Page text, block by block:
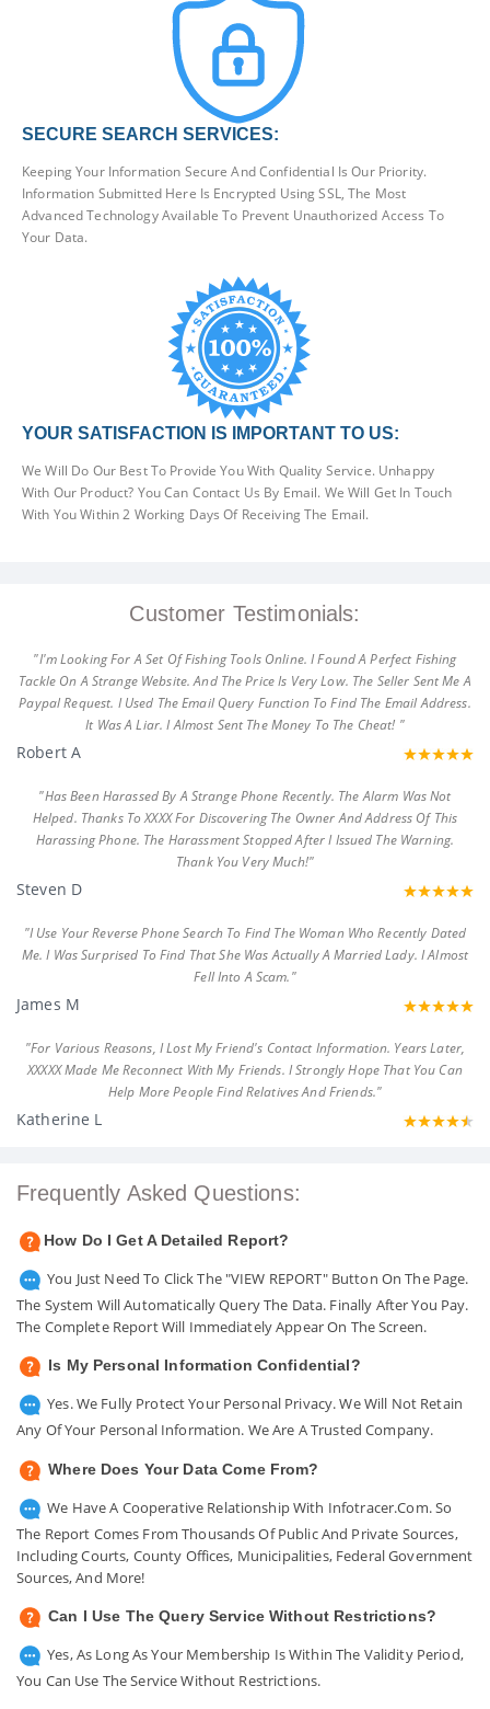
SECURE SEARCH SERVICES:
Keeping Your Information Secure And Confidential Is Our Priority.
Information Submitted Here Is Encrypted Using SSL, The Most
Advanced Technology Available To Prevent Unauthorized Access To
Your Data.
YOUR SATISFACTION IS IMPORTANT TO US:
We Will Do Our Best To Provide You With Quality Service. Unhappy
With Our Product? You Can Contact Us By Email. We Will Get In Touch
With You Within 2 Working Days Of Receiving The Email.
Customer Testimonials:
"I'm Looking For A Set Of Fishing Tools Online. I Found A Perfect Fishing
Tackle On A Strange Website. And The Price Is Very Low. The Seller Sent Me A
Paypal Request. I Used The Email Query Function To Find The Email Address.
It Was A Liar. I Almost Sent The Money To The Cheat! "
Robert A
"Has Been Harassed By A Strange Phone Recently. The Alarm Was Not
Helped. Thanks To XXXX For Discovering The Owner And Address Of This
Harassing Phone. The Harassment Stopped After I Issued The Warning.
Thank You Very Much!"
Steven D
"I Use Your Reverse Phone Search To Find The Woman Who Recently Dated
Me. I Was Surprised To Find That She Was Actually A Married Lady. I Almost
Fell Into A Scam."
James M
"For Various Reasons, I Lost My Friend's Contact Information. Years Later,
XXXXX Made Me Reconnect With My Friends. I Strongly Hope That You Can
Help More People Find Relatives And Friends."
Katherine L
Frequently Asked Questions:
How Do I Get A Detailed Report?
You Just Need To Click The "VIEW REPORT" Button On The Page.
The System Will Automatically Query The Data. Finally After You Pay.
The Complete Report Will Immediately Appear On The Screen.
Is My Personal Information Confidential?
Yes. We Fully Protect Your Personal Privacy. We Will Not Retain
Any Of Your Personal Information. We Are A Trusted Company.
Where Does Your Data Come From?
We Have A Cooperative Relationship With Infotracer.com. So
The Report Comes From Thousands Of Public And Private Sources,
Including Courts, County Offices, Municipalities, Federal Government
Sources, And More!
Can I Use The Query Service Without Restrictions?
Yes, As Long As Your Membership Is Within The Validity Period,
You Can Use The Service Without Restrictions.